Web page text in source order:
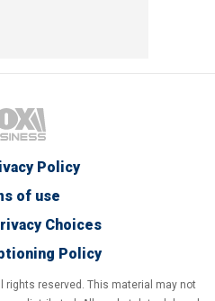
Policy
of use
Choices
Policy
rights reserved. This material may not